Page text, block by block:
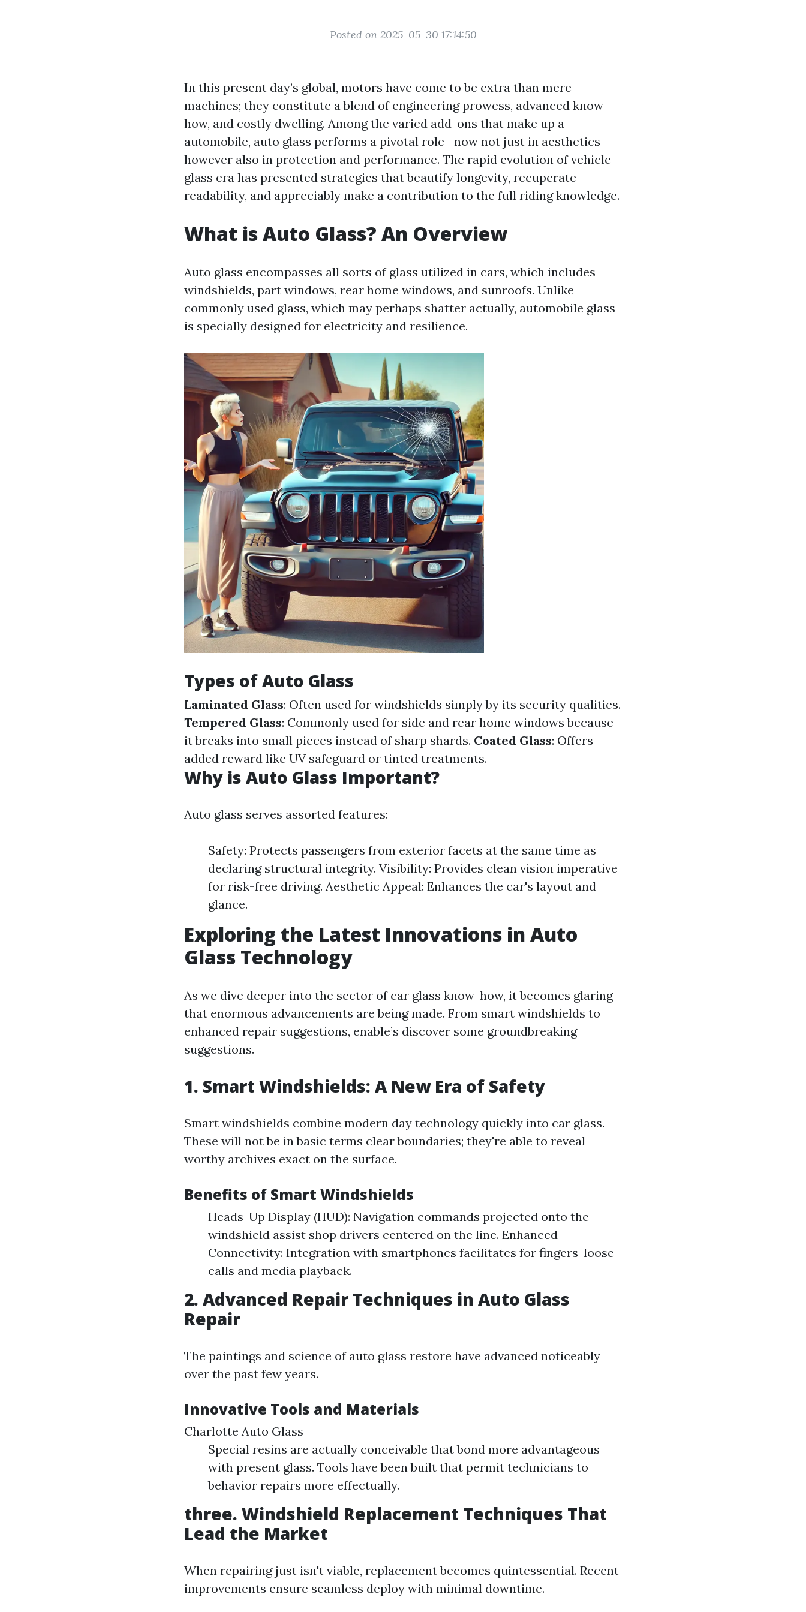
Posted on 2025-05-30 17:14:50
In this present day’s global, motors have come to be extra than mere
machines; they constitute a blend of engineering prowess, advanced know-
how, and costly dwelling. Among the varied add-ons that make up a
automobile, auto glass performs a pivotal role—now not just in aesthetics
however also in protection and performance. The rapid evolution of vehicle
glass era has presented strategies that beautify longevity, recuperate
readability, and appreciably make a contribution to the full riding knowledge.
What is Auto Glass? An Overview
Auto glass encompasses all sorts of glass utilized in cars, which includes
windshields, part windows, rear home windows, and sunroofs. Unlike
commonly used glass, which may perhaps shatter actually, automobile glass
is specially designed for electricity and resilience.
Types of Auto Glass
Laminated Glass: Often used for windshields simply by its security qualities.
Tempered Glass: Commonly used for side and rear home windows because
it breaks into small pieces instead of sharp shards. Coated Glass: Offers
added reward like UV safeguard or tinted treatments.
Why is Auto Glass Important?
Auto glass serves assorted features:
Safety: Protects passengers from exterior facets at the same time as
declaring structural integrity. Visibility: Provides clean vision imperative
for risk-free driving. Aesthetic Appeal: Enhances the car's layout and
glance.
Exploring the Latest Innovations in Auto
Glass Technology
As we dive deeper into the sector of car glass know-how, it becomes glaring
that enormous advancements are being made. From smart windshields to
enhanced repair suggestions, enable’s discover some groundbreaking
suggestions.
1. Smart Windshields: A New Era of Safety
Smart windshields combine modern day technology quickly into car glass.
These will not be in basic terms clear boundaries; they're able to reveal
worthy archives exact on the surface.
Benefits of Smart Windshields
Heads-Up Display (HUD): Navigation commands projected onto the
windshield assist shop drivers centered on the line. Enhanced
Connectivity: Integration with smartphones facilitates for fingers-loose
calls and media playback.
2. Advanced Repair Techniques in Auto Glass
Repair
The paintings and science of auto glass restore have advanced noticeably
over the past few years.
Innovative Tools and Materials
Charlotte Auto Glass
Special resins are actually conceivable that bond more advantageous
with present glass. Tools have been built that permit technicians to
behavior repairs more effectually.
three. Windshield Replacement Techniques That
Lead the Market
When repairing just isn't viable, replacement becomes quintessential. Recent
improvements ensure seamless deploy with minimal downtime.